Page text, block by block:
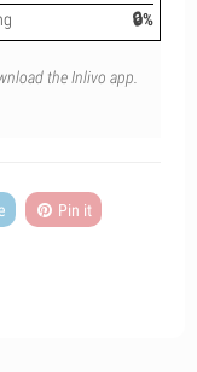
🔒%
the Inlivo app.
Pin it